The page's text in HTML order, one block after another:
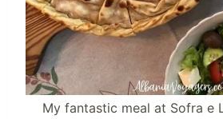
My fantastic meal at Sofra e